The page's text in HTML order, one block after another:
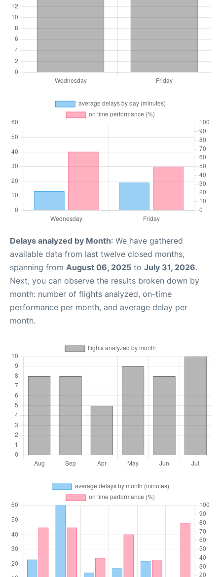
Delays analyzed by Month: We have gathered
available data from last twelve closed months,
spanning from August 06, 2025 to July 31, 2026.
Next, you can observe the results broken down by
month: number of flights analyzed, on-time
performance per month, and average delay per
month.